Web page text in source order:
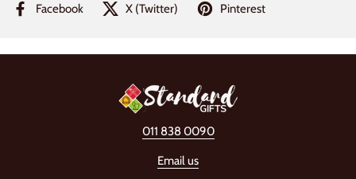
Facebook X (Twitter) Pinterest
011 838 0090
Email us